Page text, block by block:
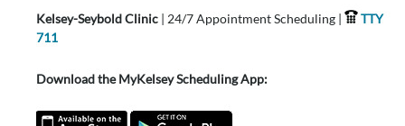
Kelsey-Seybold Clinic | 24/7 Appointment Scheduling |
TTY
711
Download the MyKelsey Scheduling App: